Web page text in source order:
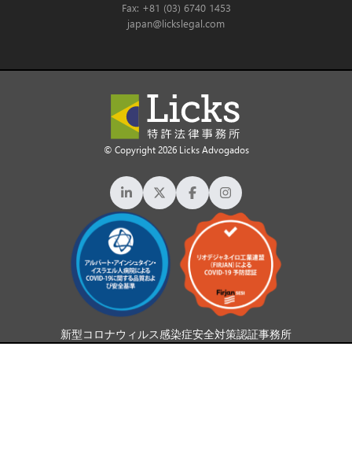
Fax: +81 (03) 6740 1453
japan@lickslegal.com
© Copyright 2026 Licks Advogados
新型コロナウィルス感染症安全対策認証事務所